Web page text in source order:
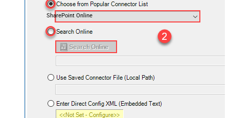
SharePoint Online